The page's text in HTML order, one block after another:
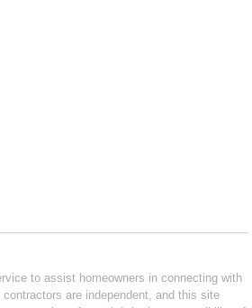
to assist homeowners in connecting with
are independent, and this site